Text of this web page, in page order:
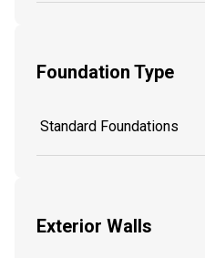
Foundation Type
Standard Foundations
Exterior Walls